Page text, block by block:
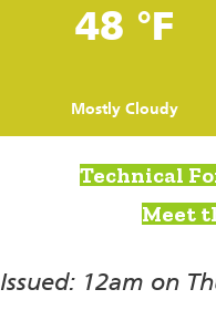
48 °F
Mostly Cloudy
Technical
Meet
Issued: 12am on